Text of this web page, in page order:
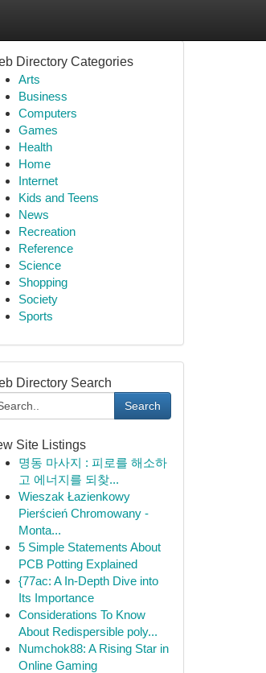
Directory Categories
Arts
Business
Computers
Games
Health
Home
Internet
Kids and Teens
News
Recreation
Reference
Science
Shopping
Society
Sports
Directory Search
Search
Site Listings
명동 마사지 : 피로를 해소하
고 에너지를 되찾...
Wieszak Łazienkowy
Pierścień Chromowany -
Monta...
5 Simple Statements About
PCB Potting Explained
{77ac: A In-Depth Dive into
Its Importance
Considerations To Know
About Redispersible poly...
Numchok88: A Rising Star in
Online Gaming